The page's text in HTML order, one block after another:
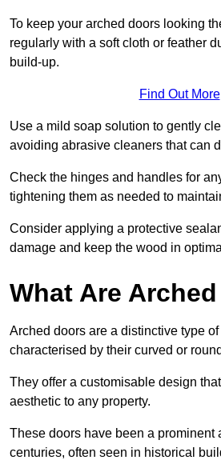
To keep your arched doors looking
regularly with a soft cloth or feather
build-up.
Find Out More
Use a mild soap solution to gently
avoiding abrasive cleaners that can
Check the hinges and handles for
tightening them as needed to
Consider applying a protective
damage and keep the wood in
What Are
Arched doors are a distinctive type
characterised by their curved or
They offer a customisable design
aesthetic to any property.
These doors have been a prominent
centuries, often seen in historical